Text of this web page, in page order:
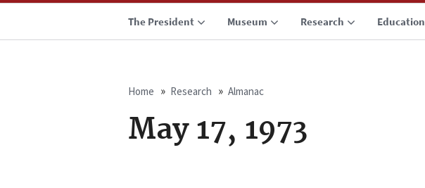
The President Museum Research Education
Breadcrumb
Home Research Almanac
May 17, 1973